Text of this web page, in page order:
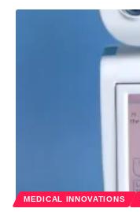
MEDICAL INNOVATIONS